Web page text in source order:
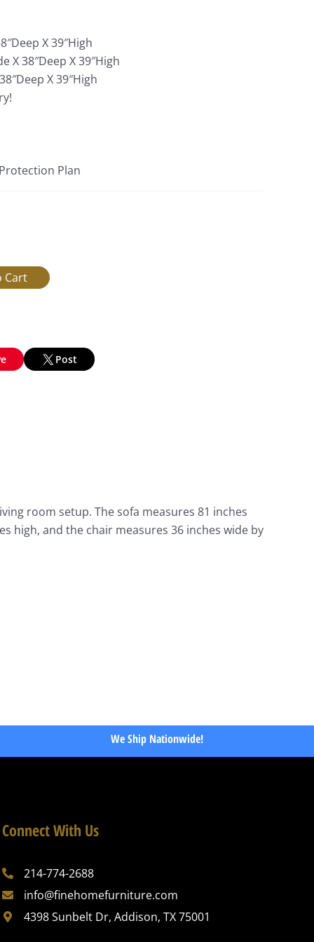
X 39″High
X 38″Deep X 39″High
X 39″High
Plan
Post
room setup. The sofa measures 81 inches
high, and the chair measures 36 inches wide by
We Ship Nationwide!
Connect With Us
214-774-2688
info@finehomefurniture.com
4398 Sunbelt Dr, Addison, TX 75001